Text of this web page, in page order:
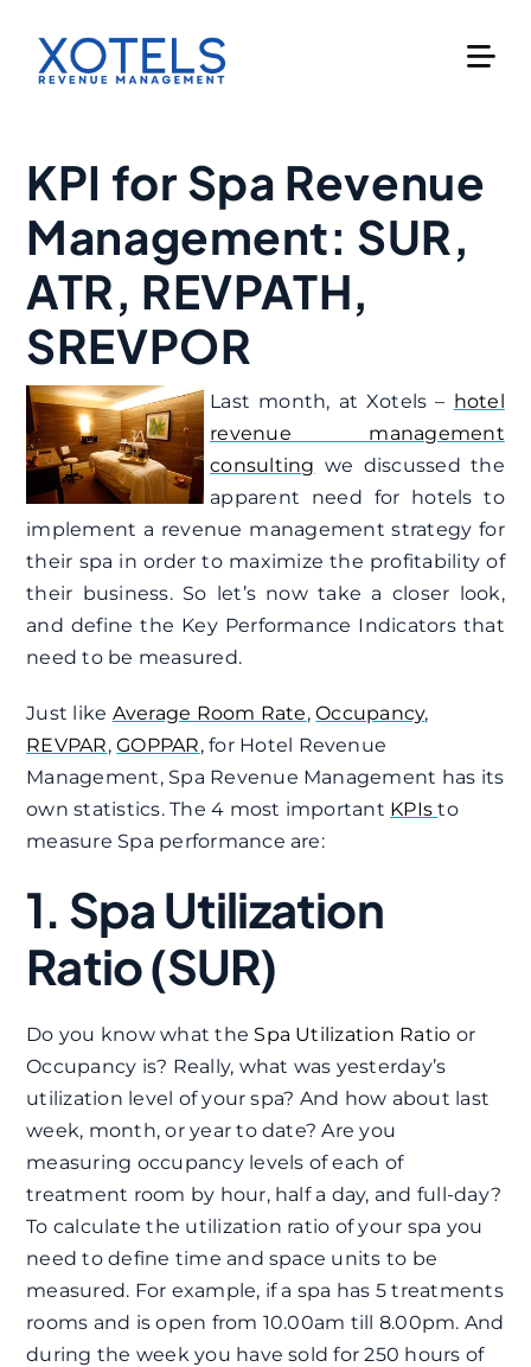
content
KPI for Spa Revenue
Management: SUR,
ATR, REVPATH,
SREVPOR
Last month, at Xotels – hotel
revenue management
consulting we discussed the
apparent need for hotels to
implement a revenue management strategy for
their spa in order to maximize the profitability of
their business. So let’s now take a closer look,
and define the Key Performance Indicators that
need to be measured.
Just like Average Room Rate,Occupancy,
REVPAR,GOPPAR, for Hotel Revenue
Management, Spa Revenue Management has its
own statistics. The 4 most important KPIsto
measure Spa performance are:
1. Spa Utilization
Ratio (SUR)
Do you know what the Spa Utilization Ratio or
Occupancy is? Really, what was yesterday’s
utilization level of your spa? And how about last
week, month, or year to date? Are you
measuring occupancy levels of each of
treatment room by hour, half a day, and full-day?
To calculate the utilization ratio of your spa you
need to define time and space units to be
measured. For example, if a spa has 5 treatments
rooms and is open from 10.00am till 8.00pm. And
during the week you have sold for 250 hours of